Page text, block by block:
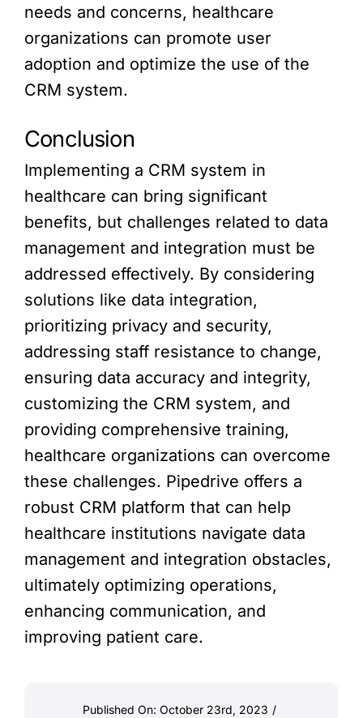
needs and concerns, healthcare
organizations can promote user
adoption and optimize the use of the
CRM system.
Conclusion
Implementing a CRM system in
healthcare can bring significant
benefits, but challenges related to data
management and integration must be
addressed effectively. By considering
solutions like data integration,
prioritizing privacy and security,
addressing staff resistance to change,
ensuring data accuracy and integrity,
customizing the CRM system, and
providing comprehensive training,
healthcare organizations can overcome
these challenges. Pipedrive offers a
robust CRM platform that can help
healthcare institutions navigate data
management and integration obstacles,
ultimately optimizing operations,
enhancing communication, and
improving patient care.
Published On: October 23rd, 2023 /